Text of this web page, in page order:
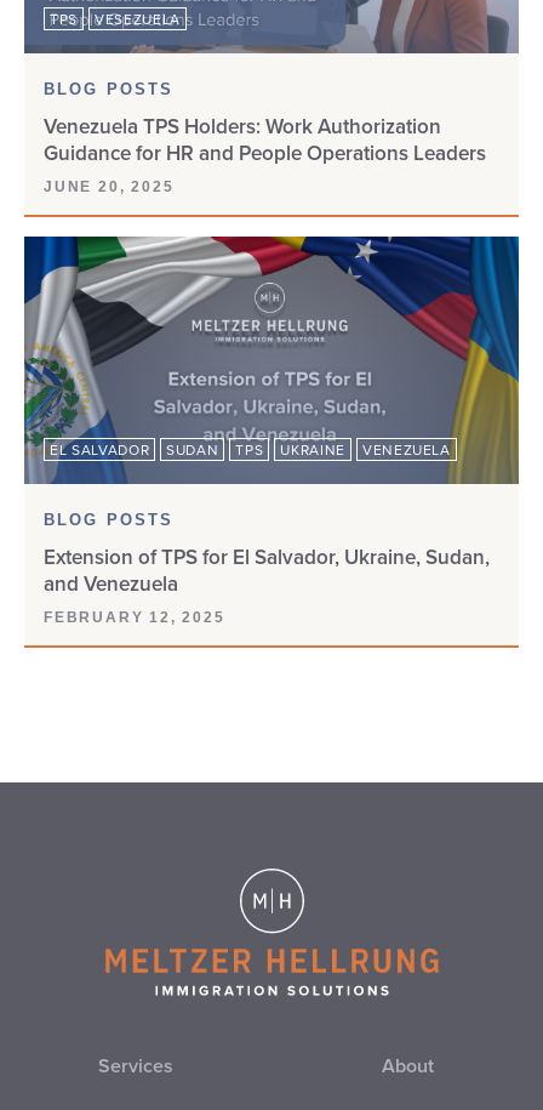
TPS VESEZUELA
BLOG POSTS
Venezuela TPS Holders: Work Authorization
Guidance for HR and People Operations Leaders
JUNE 20, 2025
EL SALVADOR SUDAN TPS UKRAINE VENEZUELA
BLOG POSTS
Extension of TPS for El Salvador, Ukraine, Sudan,
and Venezuela
FEBRUARY 12, 2025
Services
About